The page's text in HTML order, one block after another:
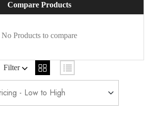
Compare Products
No Products to compare
Filter